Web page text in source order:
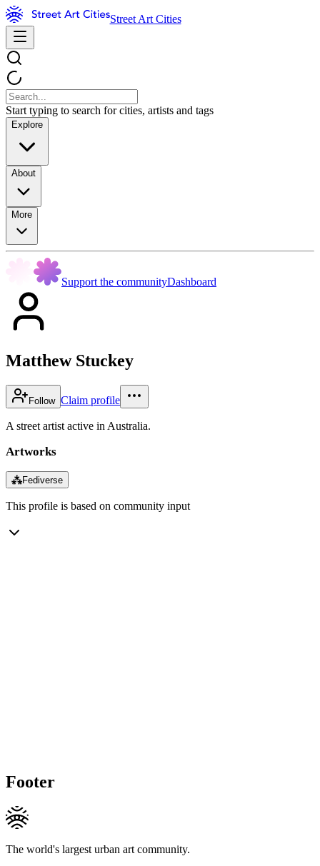
Street Art Cities
Start typing to search for cities, artists and tags
Explore
About
More
Support the communityDashboard
Matthew Stuckey
Follow Claim profile
A street artist active in Australia.
Artworks
⁂Fediverse
This profile is based on community input
Footer
The world's largest urban art community.